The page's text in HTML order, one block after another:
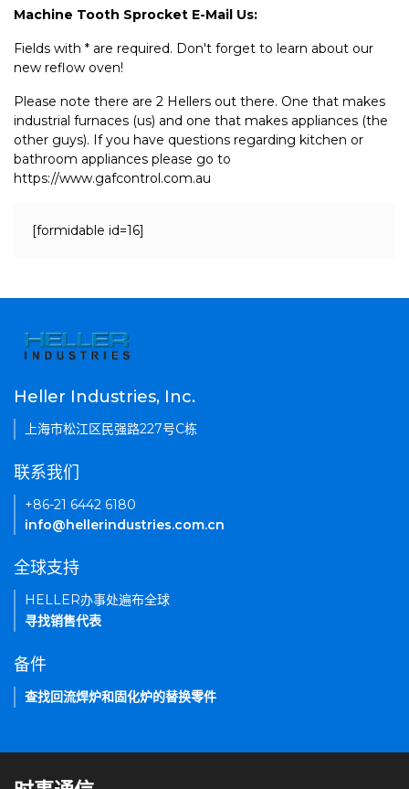
Machine Tooth Sprocket E-Mail Us:
Fields with * are required. Don't forget to learn about our
new reflow oven!
Please note there are 2 Hellers out there. One that makes
industrial furnaces (us) and one that makes appliances (the
other guys). If you have questions regarding kitchen or
bathroom appliances please go to
https://www.gafcontrol.com.au
[formidable id=16]
Heller Industries, Inc.
上海市松江区民强路227号C栋
联系我们
+86-21 6442 6180
info@hellerindustries.com.cn
全球支持
HELLER办事处遍布全球
寻找销售代表
备件
查找回流焊炉和固化炉的替换零件